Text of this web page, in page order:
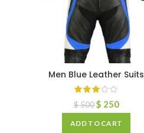
Men Blue Leather Suits
$500 $ 250
ADD TO CART